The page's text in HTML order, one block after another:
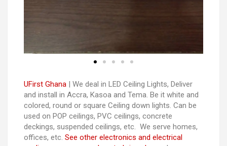
UFirst Ghana | We deal in LED Ceiling Lights, Deliver
and install in Accra, Kasoa and Tema. Be it white and
colored, round or square Ceiling down lights. Can be
used on POP ceilings, PVC ceilings, concrete
deckings, suspended ceilings, etc. We serve homes,
offices, etc. See other electronics and electrical